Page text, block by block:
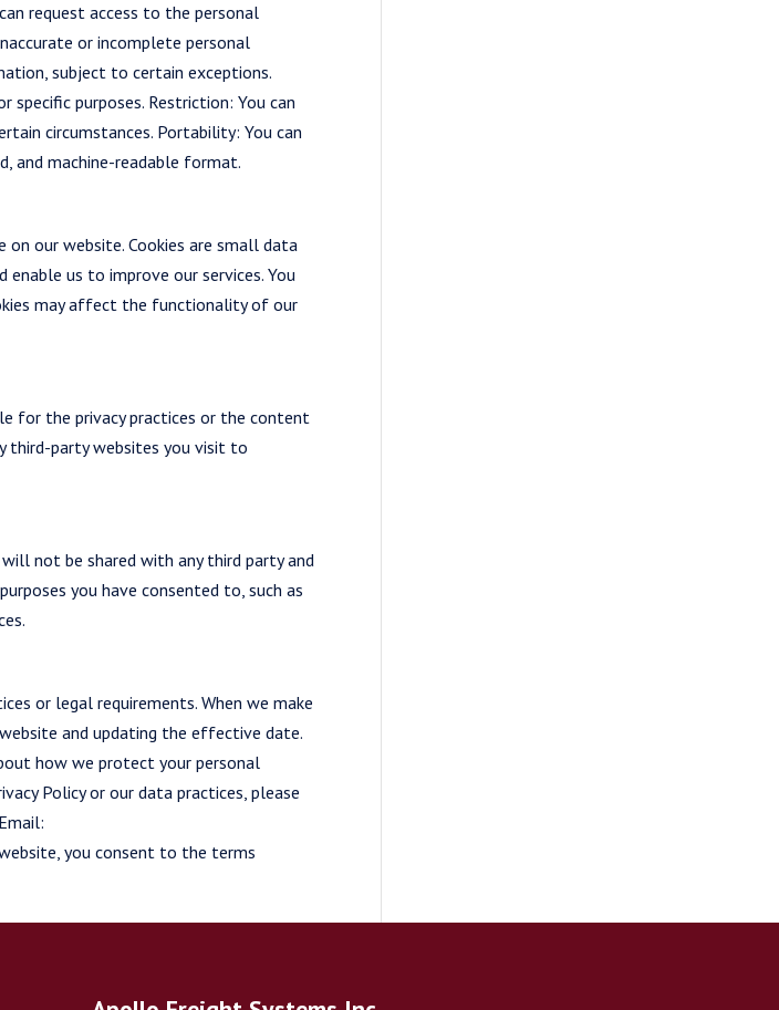
request access to the personal
or incomplete personal
subject to certain exceptions.
purposes. Restriction: You can
circumstances. Portability: You can
and machine-readable format.
on our website. Cookies are small data
us to improve our services. You
may affect the functionality of our
for the privacy practices or the content
third-party websites you visit to
not be shared with any third party and
you have consented to, such as
or legal requirements. When we make
and updating the effective date.
how we protect your personal
Policy or our data practices, please
you consent to the terms